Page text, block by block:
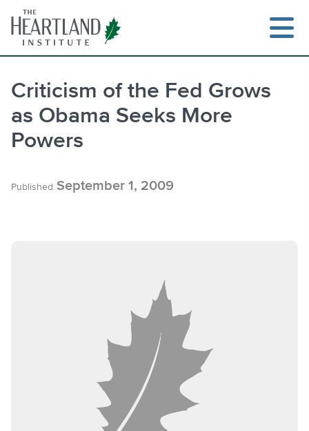
content
Criticism of the Fed Grows
as Obama Seeks More
Powers
Published September 1, 2009